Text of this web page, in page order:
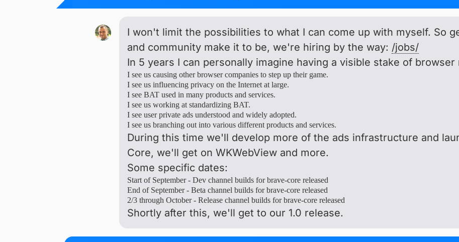
I won't limit the possibilities to what I can come up with myself. So
and community make it to be, we're hiring by the way: /jobs/
In 5 years I can personally imagine having a visible stake of browser
I see us causing other browser companies to step up their game.
I see us influencing privacy on the Internet at large.
I see BAT used in many products and services.
I see us working at standardizing BAT.
I see user private ads understood and widely adopted.
I see us branching out into various different products and services.
During this time we'll develop more of the ads infrastructure and
Core, we'll get on WKWebView and more.
Some specific dates:
Start of September - Dev channel builds for brave-core released
End of September - Beta channel builds for brave-core released
2/3 through October - Release channel builds for brave-core released
Shortly after this, we'll get to our 1.0 release.